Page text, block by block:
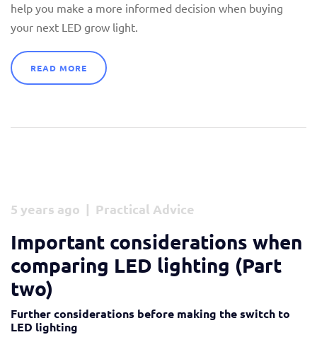
help you make a more informed decision when buying
your next LED grow light.
READ MORE
5 years ago | Practical Advice
Important considerations when
comparing LED lighting (Part
two)
Further considerations before making the switch to
LED lighting